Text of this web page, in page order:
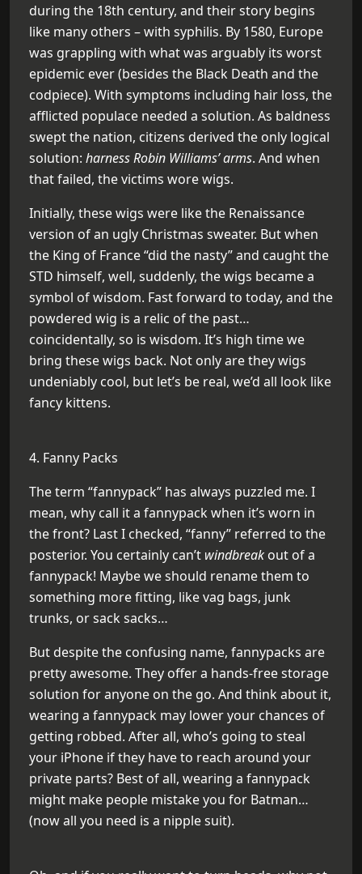
during the 18th century, and their story begins
like many others – with syphilis. By 1580, Europe
was grappling with what was arguably its worst
epidemic ever (besides the Black Death and the
codpiece). With symptoms including hair loss, the
afflicted populace needed a solution. As baldness
swept the nation, citizens derived the only logical
solution: harness Robin Williams’ arms. And when
that failed, the victims wore wigs.
Initially, these wigs were like the Renaissance
version of an ugly Christmas sweater. But when
the King of France “did the nasty” and caught the
STD himself, well, suddenly, the wigs became a
symbol of wisdom. Fast forward to today, and the
powdered wig is a relic of the past…
coincidentally, so is wisdom. It’s high time we
bring these wigs back. Not only are they wigs
undeniably cool, but let’s be real, we’d all look like
fancy kittens.
4. Fanny Packs
The term “fannypack” has always puzzled me. I
mean, why call it a fannypack when it’s worn in
the front? Last I checked, “fanny” referred to the
posterior. You certainly can’t windbreak out of a
fannypack! Maybe we should rename them to
something more fitting, like vag bags, junk
trunks, or sack sacks…
But despite the confusing name, fannypacks are
pretty awesome. They offer a hands-free storage
solution for anyone on the go. And think about it,
wearing a fannypack may lower your chances of
getting robbed. After all, who’s going to steal
your iPhone if they have to reach around your
private parts? Best of all, wearing a fannypack
might make people mistake you for Batman…
(now all you need is a nipple suit).